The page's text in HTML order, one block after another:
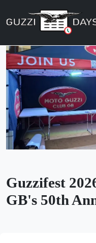
Guzzifest
GB's 50th